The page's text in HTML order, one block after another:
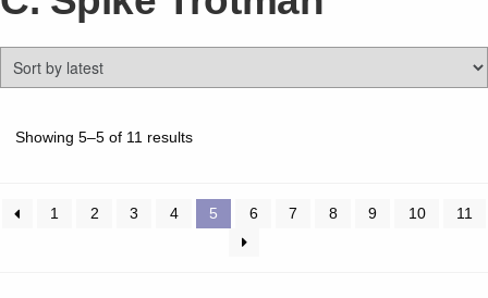
Press
Contact
Store
Showing 5–5 of 11 resultsSorted
1 2 3 4 5 6 7 8 9 10 11